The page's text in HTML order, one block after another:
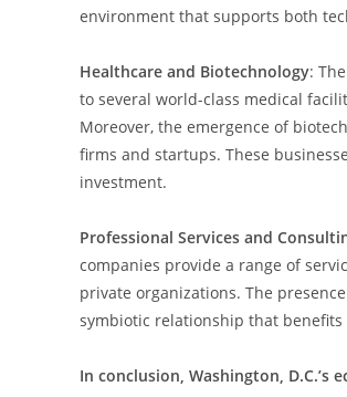
environment that supports both
Healthcare and Biotechnology:
to several world-class medical
Moreover, the emergence of
firms and startups. These
investment.
Professional Services and
companies provide a range of
private organizations. The
symbiotic relationship that
In conclusion, Washington,